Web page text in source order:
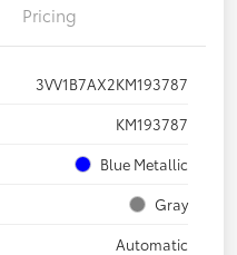
Pricing
3VV1B7AX2KM193787
KM193787
Blue Metallic
Gray
Automatic